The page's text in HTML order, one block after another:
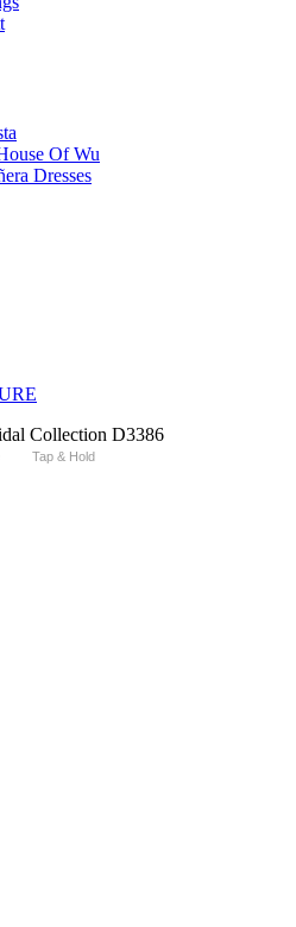
Of Wu
Dresses
Tap & Hold